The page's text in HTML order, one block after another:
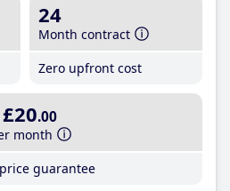
24
Month contract
Zero upfront cost
£20.00
month
guarantee